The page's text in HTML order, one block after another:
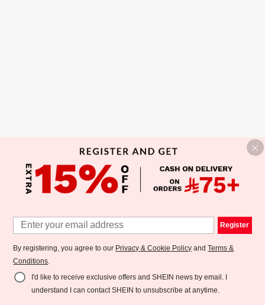
Register
By registering, you agree to our Privacy & Cookie Policy andTerms &
Conditions.
I'd like to receive exclusive offers and SHEIN news by email. I
understand I can contact SHEIN to unsubscribe at anytime.